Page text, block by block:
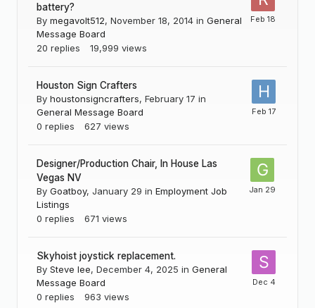
battery?
By megavolt512, November 18, 2014 in General
Message Board
20 replies 19,999 views
Houston Sign Crafters
By houstonsigncrafters, February 17 in
General Message Board
0 replies 627 views
Designer/Production Chair, In House Las
Vegas NV
By Goatboy, January 29 in Employment Job
Listings
0 replies 671 views
Skyhoist joystick replacement.
By Steve lee, December 4, 2025 in General
Message Board
0 replies 963 views